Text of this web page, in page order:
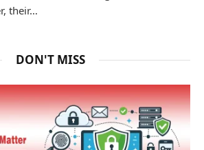
their…
DON'T MISS